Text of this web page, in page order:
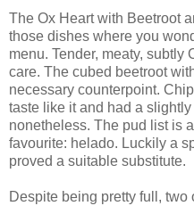
The Ox Heart with Beetroot
those dishes where you
menu. Tender, meaty, subtly
care. The cubed beetroot
necessary counterpoint.
taste like it and had a
nonetheless. The pud list is
favourite: helado. Luckily a
proved a suitable substitute.
Despite being pretty full, two